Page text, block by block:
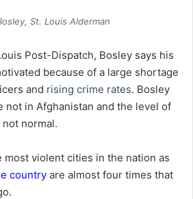
St. Louis Alderman
Post-Dispatch, Bosley says his
because of a large shortage
and rising crime rates. Bosley
not in Afghanistan and the level of
normal.
most violent cities in the nation as
country are almost four times that